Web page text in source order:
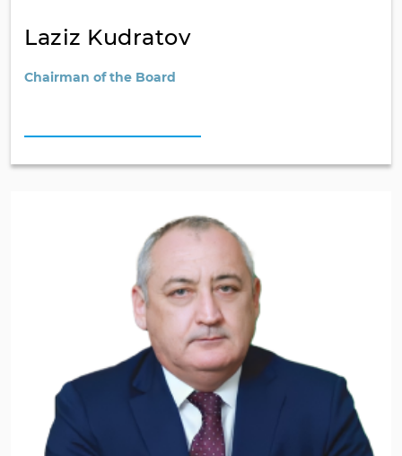
Laziz Kudratov
Chairman of the Board